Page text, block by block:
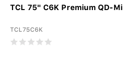
TCL 75" C6K Premium QD-
TCL75C6K